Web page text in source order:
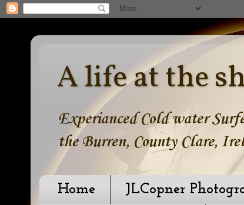
A life at the
Experianced Cold water
the Burren, County Clare,
Home JLCopner